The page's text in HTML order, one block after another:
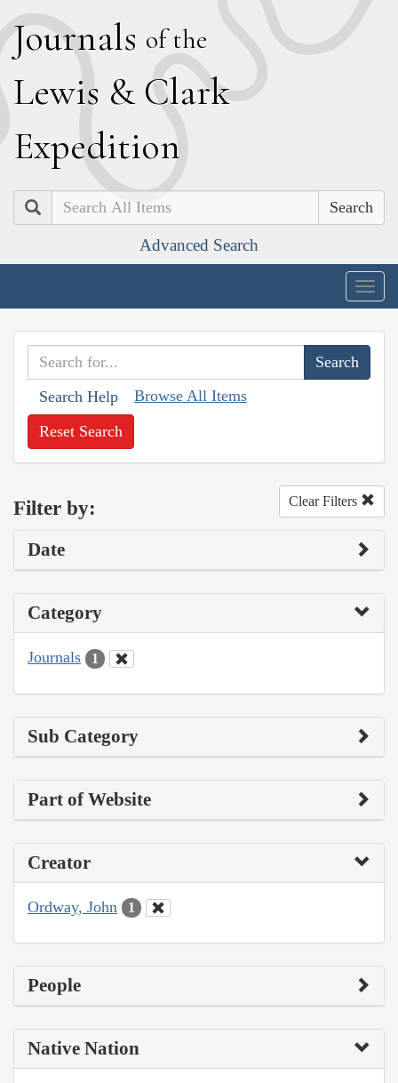
Journals of the
Lewis & Clark
Expedition
Search
Advanced Search
Search Help Browse All Items
Reset Search
Filter by: Clear Filters
Date
Category
Journals 1
Sub Category
Part of Website
Creator
Ordway, John 1
People
Native Nation